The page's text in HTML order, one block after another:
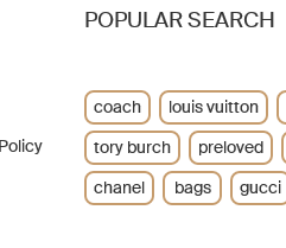
POPULAR SEARCH
coach louis vuitton
tory burch
preloved
chanel
bags gucci